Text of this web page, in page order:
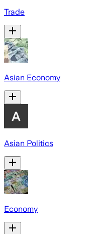
Trade
Asian Economy
Asian Politics
Economy